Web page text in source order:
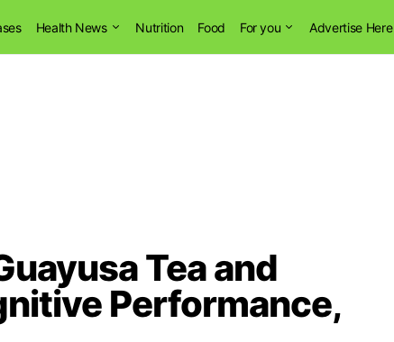
Health News Nutrition Food For you Advertise Here
Tea and
Performance,